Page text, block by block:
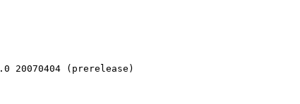
20070404 (prerelease)